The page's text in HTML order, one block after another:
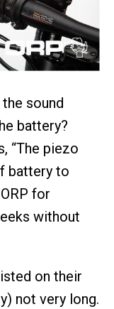
sound
battery?
“The piezo
battery to
for
without
on their
not very long.